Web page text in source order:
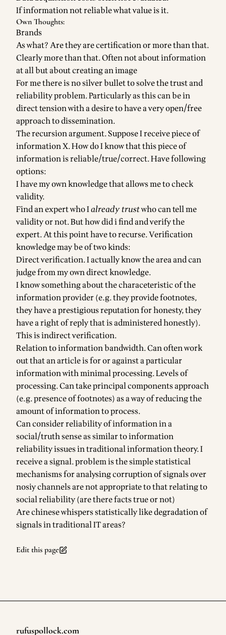
If information not reliable what value is it.
Own Thoughts:
Brands
As what? Are they are certification or more than that.
Clearly more than that. Often not about information
at all but about creating an image
For me there is no silver bullet to solve the trust and
reliability problem. Particularly as this can be in
direct tension with a desire to have a very open/free
approach to dissemination.
The recursion argument. Suppose I receive piece of
information X. How do I know that this piece of
information is reliable/true/correct. Have following
options:
I have my own knowledge that allows me to check
validity.
Find an expert who Ialready trustwho can tell me
validity or not. But how did i find and verify the
expert. At this point have to recurse. Verification
knowledge may be of two kinds:
Direct verification. I actually know the area and can
judge from my own direct knowledge.
I know something about the characeteristic of the
information provider (e.g. they provide footnotes,
they have a prestigious reputation for honesty, they
have a right of reply that is administered honestly).
This is indirect verification.
Relation to information bandwidth. Can often work
out that an article is for or against a particular
information with minimal processing. Levels of
processing. Can take principal components approach
(e.g. presence of footnotes) as a way of reducing the
amount of information to process.
Can consider reliability of information in a
social/truth sense as similar to information
reliability issues in traditional information theory. I
receive a signal. problem is the simple statistical
mechanisms for analysing corruption of signals over
nosiy channels are not appropriate to that relating to
social reliability (are there facts true or not)
Are chinese whispers statistically like degradation of
signals in traditional IT areas?
Edit this page
Footer
rufuspollock.com